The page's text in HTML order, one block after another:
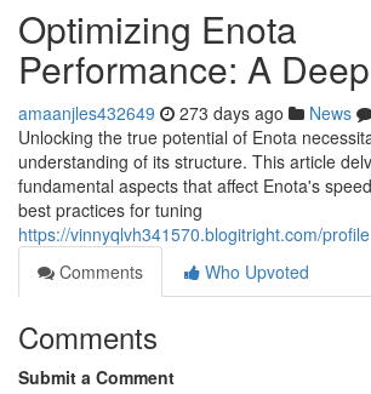
Optimizing Enota
Performance: A
amaanjles432649 273 days ago News
Unlocking the true potential of Enota
understanding of its structure. This article
fundamental aspects that affect Enota's
best practices for tuning
https://vinnyqlvh341570.blogitright.com/profile
Comments
Who Upvoted
Comments
Submit a Comment